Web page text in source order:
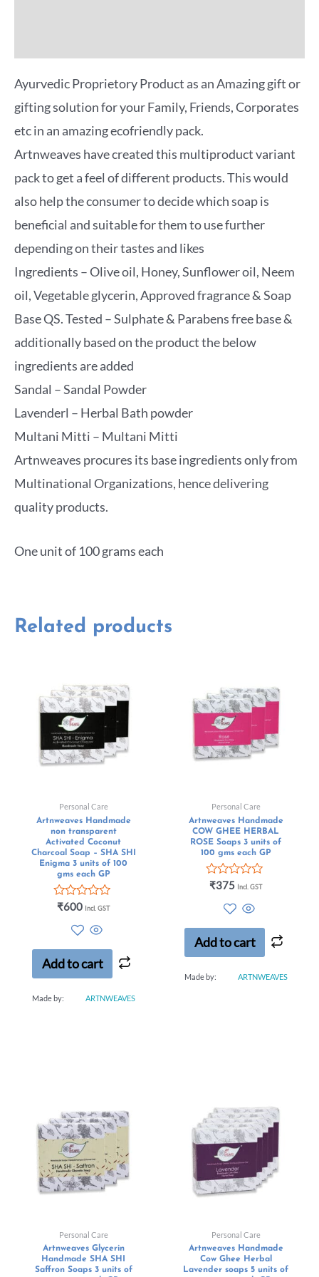
Ayurvedic Proprietory Product as an Amazing gift or
gifting solution for your Family, Friends, Corporates
etc in an amazing ecofriendly pack.
Artnweaves have created this multiproduct variant
pack to get a feel of different products. This would
also help the consumer to decide which soap is
beneficial and suitable for them to use further
depending on their tastes and likes
Ingredients – Olive oil, Honey, Sunflower oil, Neem
oil, Vegetable glycerin, Approved fragrance & Soap
Base QS. Tested – Sulphate & Parabens free base &
additionally based on the product the below
ingredients are added
Sandal – Sandal Powder
Lavenderl – Herbal Bath powder
Multani Mitti – Multani Mitti
Artnweaves procures its base ingredients only from
Multinational Organizations, hence delivering
quality products.
One unit of 100 grams each
Related products
Personal Care
Artnweaves Handmade
non transparent
Activated Coconut
Charcoal Soap – SHA SHI
Enigma 3 units of 100
gms each GP
Rated
5
₹600 Incl. GST
Add to cart
Made by: ARTNWEAVES
Personal Care
Artnweaves Handmade
COW GHEE HERBAL
ROSE Soaps 3 units of
100 gms each GP
Rated
5
₹375 Incl. GST
Add to cart
Made by: ARTNWEAVES
Personal Care
Artnweaves Glycerin
Handmade SHA SHI
Saffron Soaps 3 units of
Personal Care
Artnweaves Handmade
Cow Ghee Herbal
Lavender soaps 5 units of